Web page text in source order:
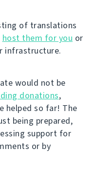
of translations
host them for you or
infrastructure.
would not be
donations,
helped so far! The
being prepared,
support for
or by